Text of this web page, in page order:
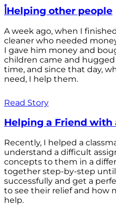
أHelping other people
A week ago, when I
cleaner who needed
I gave him money and
children came and
time, and since that day,
need, I help them.
Read Story
Helping a Friend with
Recently, I helped a
understand a difficult
concepts to them in a
together step-by-step
successfully and get a
to see their relief and how
help.